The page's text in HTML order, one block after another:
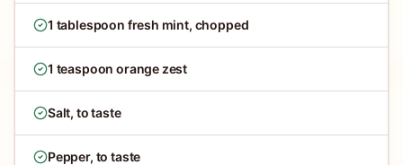
1 tablespoon fresh mint, chopped
1 teaspoon orange zest
Salt, to taste
Pepper, to taste